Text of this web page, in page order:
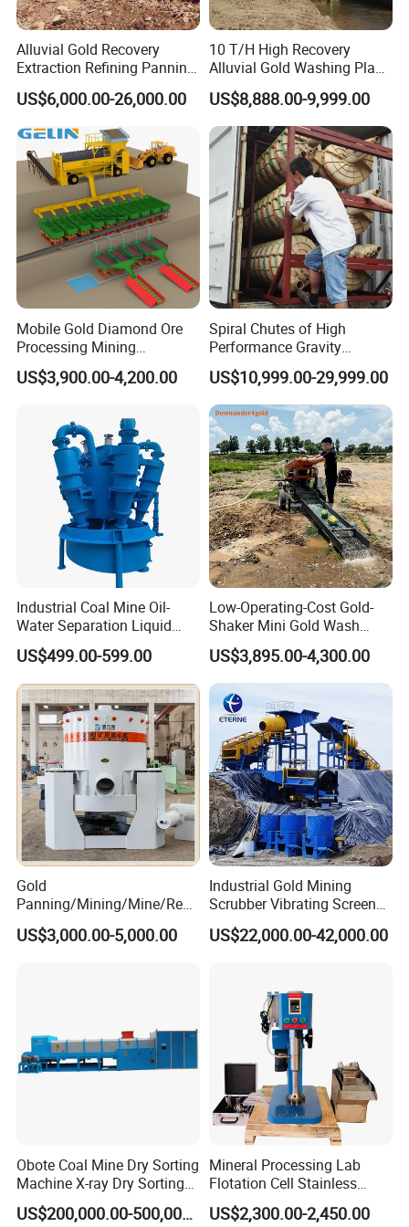
Alluvial Gold Recovery
Extraction Refining Panning
Mining Equipment for Gold
Mining Washing
US$6,000.00-26,000.00
10 T/H High Recovery
Alluvial Gold Washing Plant
Mobile Small Gold Scale
Trommel Screen Mining
Machine
US$8,888.00-9,999.00
Mobile Gold Diamond Ore
Processing Mining
Equipment Supplier Price
for Small Scale Rock
Placer River Tin Sand
Mineral Gravity Washing
US$3,900.00-4,200.00
Spiral Chutes of High
Performance Gravity
Separation and
Beneficiation Equipment
US$10,999.00-29,999.00
Industrial Coal Mine Oil-
Water Separation Liquid
Polyurethane Hydro Cyclone
Sand Separator
US$499.00-599.00
Low-Operating-Cost Gold-
Shaker Mini Gold Wash
Machine Vibrating-Deck
with Portable-Operation for
Alluvial-Gold-Processing
US$3,895.00-4,300.00
Gold
Panning/Mining/Mine/Refin
ing/Prospecting/Extraction
Centrifugal Separation
US$3,000.00-5,000.00
Industrial Gold Mining
Scrubber Vibrating Screen
Machine for Gold and
Diamond Recovery System
US$22,000.00-42,000.00
Obote Coal Mine Dry Sorting
Machine X-ray Dry Sorting
Separator Water-Saving
Coal Sortor (40-250t/h)
US$200,000.00-500,000.00
Mineral Processing Lab
Flotation Cell Stainless
Steel Groove Coal Flotation
Machine Denver Flotation
US$2,300.00-2,450.00